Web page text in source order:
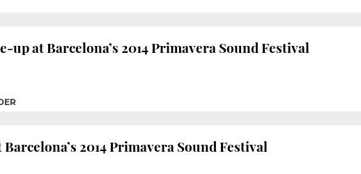
at Barcelona’s 2014 Primavera Sound Festival
2014 Primavera Sound Festival